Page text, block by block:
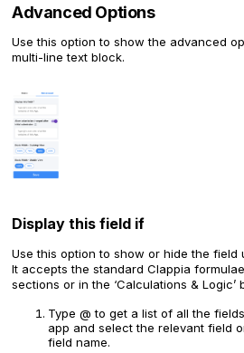
Advanced Options
Use this option to show the advanced
multi-line text block.
Display this field if
Use this option to show or hide the
It accepts the standard Clappia
sections or in the ‘Calculations & Logic’
Type @ to get a list of all the
app and select the relevant field
field name.